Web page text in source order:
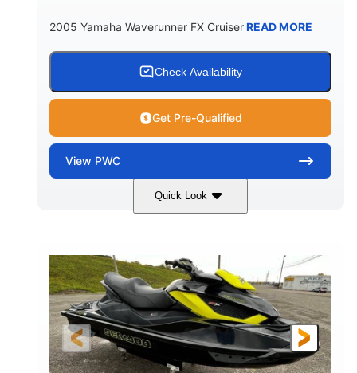
2005 Yamaha Waverunner FX CruiserREAD MORE
Check Availability
Get Pre-Qualified
View PWC
Quick Look
Custom Wrap
FUEL TYPE
Gas
LENGTH
HULL MATERIAL
Fiberglass